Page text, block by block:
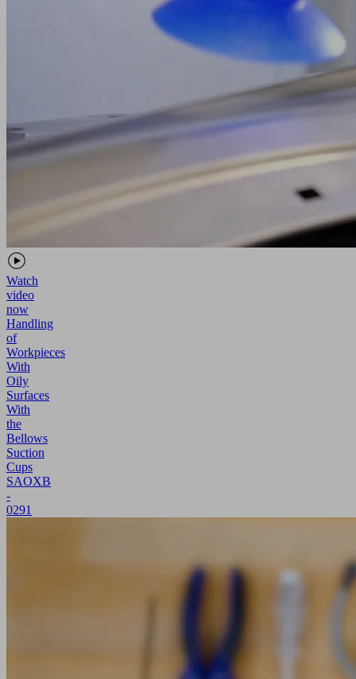
Watch
video
now
Handling
of
Workpieces
With
Oily
Surfaces
With
the
Bellows
Suction
Cups
SAOXB
-
0291